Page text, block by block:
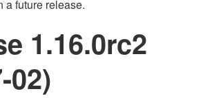
a future release.
1.16.0rc2
02)